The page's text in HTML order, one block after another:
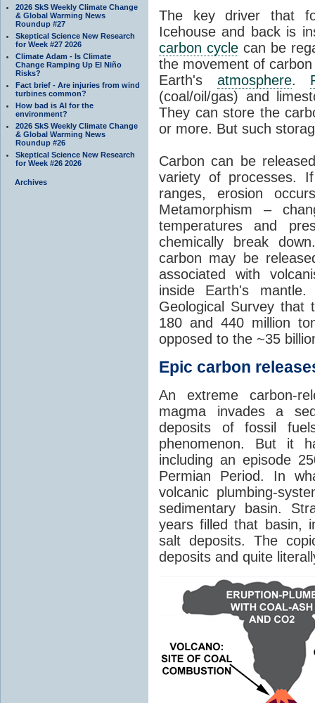
2026 SkS Weekly Climate Change
& Global Warming News
Roundup #27
Skeptical Science New Research
for Week #27 2026
Climate Adam - Is Climate
Change Ramping Up El Niño
Risks?
Fact brief - Are injuries from wind
turbines common?
How bad is AI for the
environment?
2026 SkS Weekly Climate Change
& Global Warming News
Roundup #26
Skeptical Science New Research
for Week #26 2026
Archives
The key driver that
Icehouse and back is
carbon cyclecan be
the movement of
Earth's atmosphere.
(coal/oil/gas) and
They can store the
or more. But such
Carbon can be
variety of processes.
ranges, erosion
Metamorphism –
temperatures and
chemically break
carbon may be
associated with
inside Earth's
Geological Survey that
180 and 440 million
opposed to the ~35
Epic carbon
An extreme carbon-
magma invades a
deposits of fossil
phenomenon. But it
including an episode
Permian Period. In
volcanic plumbing-
sedimentary basin.
years filled that basin,
salt deposits. The
deposits and quite